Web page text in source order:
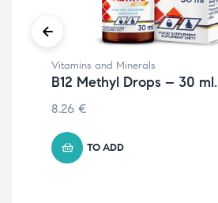
Vitamins and Minerals
B12 Methyl Drops – 30 ml.
8.26 €
TO ADD